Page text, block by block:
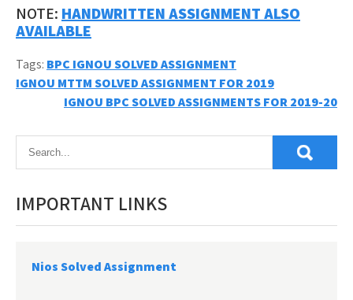
NOTE: HANDWRITTEN ASSIGNMENT ALSO
AVAILABLE
Tags: BPC IGNOU SOLVED ASSIGNMENT
Post
navigation
IGNOU MTTM SOLVED ASSIGNMENT FOR 2019
IGNOU BPC SOLVED ASSIGNMENTS FOR 2019-20
IMPORTANT LINKS
Nios Solved Assignment